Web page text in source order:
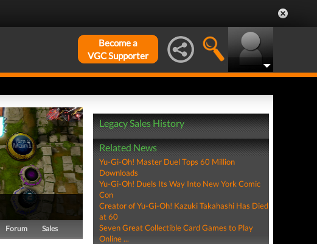
Become a
VGC Supporter
Forum Sales
Legacy Sales History
Related News
Yu-Gi-Oh! Master Duel Tops 60 Million
Downloads
Yu-Gi-Oh! Duels Its Way Into New York Comic
Con
Creator of Yu-Gi-Oh! Kazuki Takahashi Has Died
at 60
Seven Great Collectible Card Games to Play
Online ...